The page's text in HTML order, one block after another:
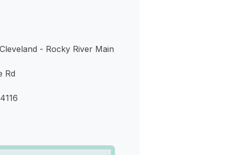
- Rocky River Main
Rd